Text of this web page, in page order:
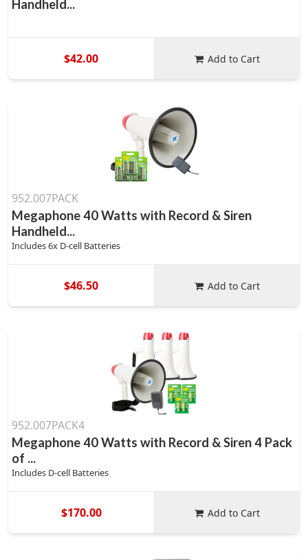
Handheld...
$42.00 Add to Cart
952.007PACK
Megaphone 40 Watts with Record & Siren
Handheld...
Includes 6x D-cell Batteries
$46.50 Add to Cart
952.007PACK4
Megaphone 40 Watts with Record & Siren 4 Pack
of ...
Includes D-cell Batteries
$170.00 Add to Cart